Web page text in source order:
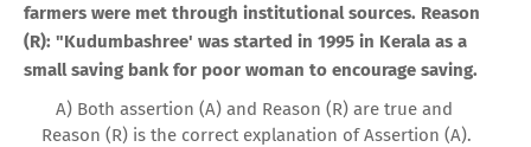
farmers were met through institutional sources. Reason
(R): "Kudumbashree' was started in 1995 in Kerala as a
small saving bank for poor woman to encourage saving.
A) Both assertion (A) and Reason (R) are true and
Reason (R) is the correct explanation of Assertion (A).